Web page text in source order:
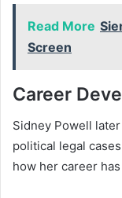
Read More
Screen
Career
Sidney Powell
political legal
how her career